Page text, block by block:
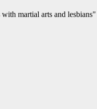
martial arts and lesbians"